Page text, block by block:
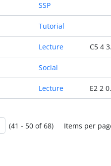
SSP
Tutorial
Lecture C5 4
Social
Lecture E2 2
(41 - 50 of 68) Items per